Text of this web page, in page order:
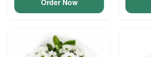
Order Now